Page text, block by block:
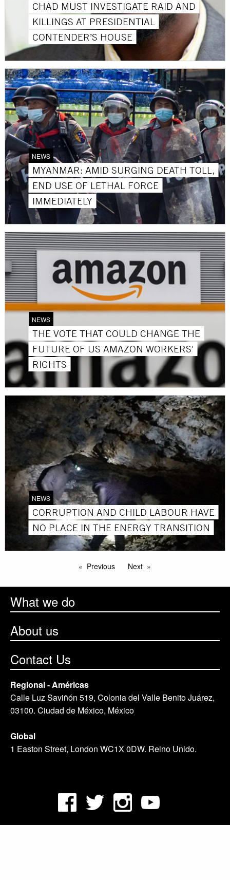
CHAD MUST INVESTIGATE RAID AND
KILLINGS AT PRESIDENTIAL
CONTENDER’S HOUSE
NEWS
MYANMAR: AMID SURGING DEATH TOLL,
END USE OF LETHAL FORCE
IMMEDIATELY
NEWS
THE VOTE THAT COULD CHANGE THE
FUTURE OF US AMAZON WORKERS'
RIGHTS
NEWS
CORRUPTION AND CHILD LABOUR HAVE
NO PLACE IN THE ENERGY TRANSITION
Previous Next
What we do
About us
Contact Us
Regional - Américas
Calle Luz Saviñón 519, Colonia del Valle Benito Juárez,
03100. Ciudad de México, México
Global
1 Easton Street, London WC1X 0DW. Reino Unido.